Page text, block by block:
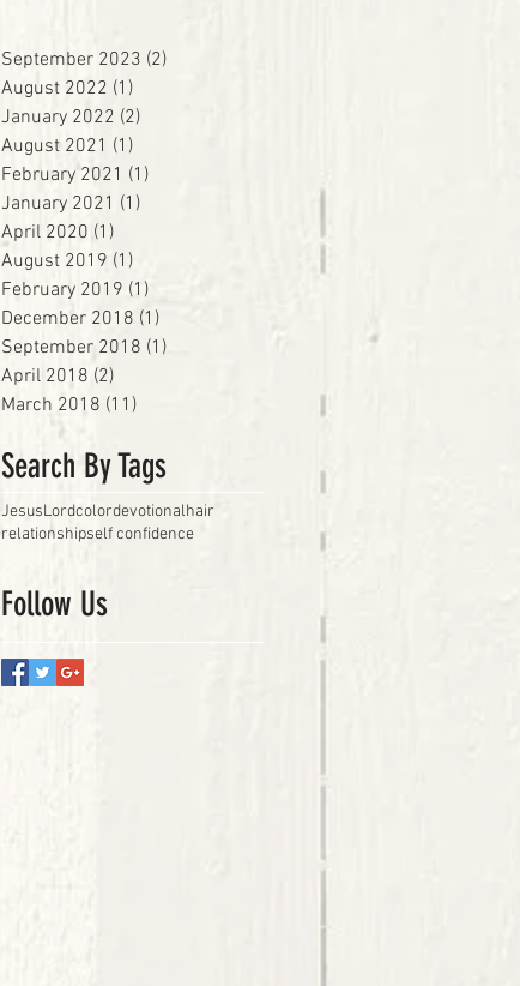
September 2023 (2)
August 2022 (1)
January 2022 (2)
August 2021 (1)
February 2021 (1)
January 2021 (1)
April 2020 (1)
August 2019 (1)
February 2019 (1)
December 2018 (1)
September 2018 (1)
April 2018 (2)
March 2018 (11)
Search By Tags
JesusLordcolordevotionalhair
relationshipself confidence
Follow Us